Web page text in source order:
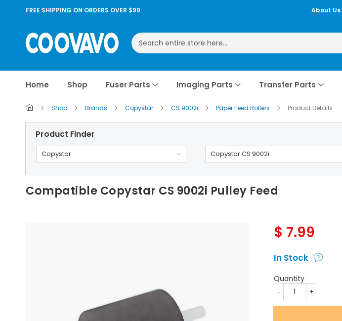
FREE SHIPPING ON ORDERS OVER $99 About Us
Search
Home Shop Fuser Parts Imaging Parts Transfer Parts
Shop Brands Copystar CS 9002i Paper Feed Rollers Product Details
Product Finder
Copystar Copystar CS 9002i
Compatible Copystar CS 9002i Pulley Feed
$ 7.99
In Stock
Quantity